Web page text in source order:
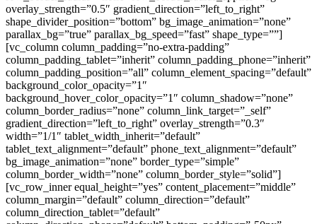
overlay_strength=”0.5″ gradient_direction=”left_to_right”
shape_divider_position=”bottom” bg_image_animation=”none”
parallax_bg=”true” parallax_bg_speed=”fast” shape_type=””]
[vc_column column_padding=”no-extra-padding”
column_padding_tablet=”inherit” column_padding_phone=”inherit”
column_padding_position=”all” column_element_spacing=”default”
background_color_opacity=”1″
background_hover_color_opacity=”1″ column_shadow=”none”
column_border_radius=”none” column_link_target=”_self”
gradient_direction=”left_to_right” overlay_strength=”0.3″
width=”1/1″ tablet_width_inherit=”default”
tablet_text_alignment=”default” phone_text_alignment=”default”
bg_image_animation=”none” border_type=”simple”
column_border_width=”none” column_border_style=”solid”]
[vc_row_inner equal_height=”yes” content_placement=”middle”
column_margin=”default” column_direction=”default”
column_direction_tablet=”default”